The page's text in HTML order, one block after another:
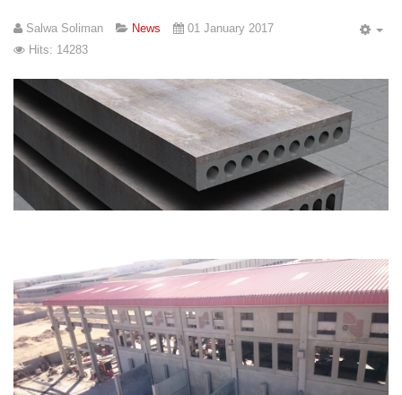
Salwa Soliman News
01 January 2017
Hits: 14283